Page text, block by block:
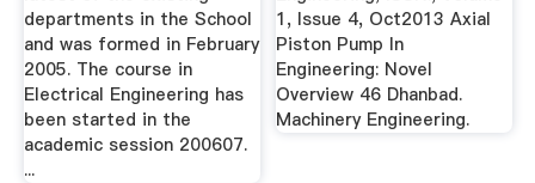
departments in the School
and was formed in February
2005. The course in
Electrical Engineering has
been started in the
academic session 200607.
...
1, Issue 4, Oct2013 Axial
Piston Pump In
Engineering: Novel
Overview 46 Dhanbad.
Machinery Engineering.